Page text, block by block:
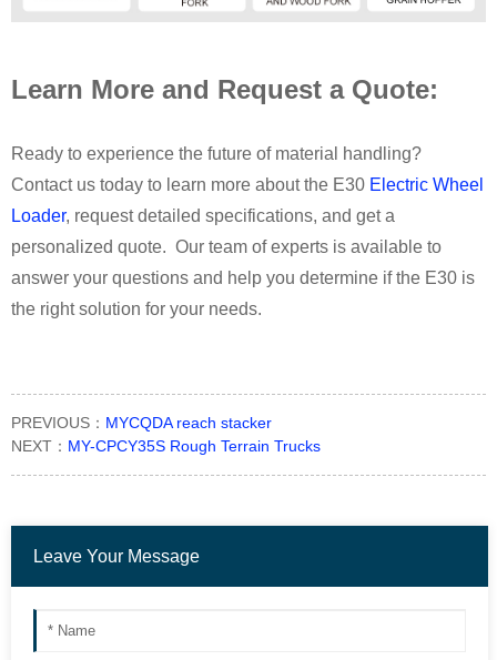
Learn More and Request a Quote:
Ready to experience the future of material handling?
Contact us today to learn more about the E30 Electric Wheel
Loader, request detailed specifications, and get a
personalized quote. Our team of experts is available to
answer your questions and help you determine if the E30 is
the right solution for your needs.
PREVIOUS： MYCQDA reach stacker
NEXT： MY-CPCY35S Rough Terrain Trucks
Leave Your Message